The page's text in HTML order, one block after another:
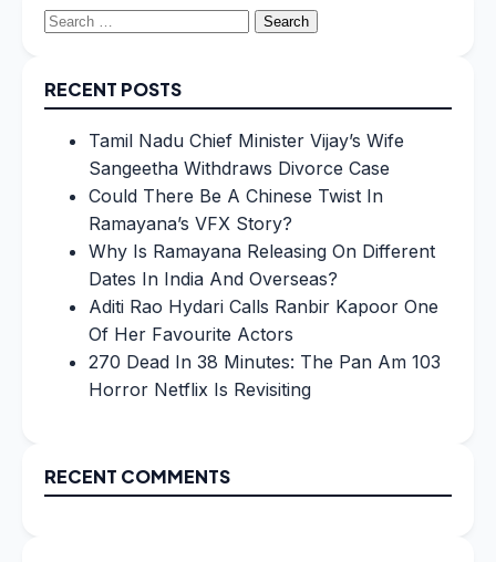
Search
RECENT POSTS
Tamil Nadu Chief Minister Vijay’s Wife
Sangeetha Withdraws Divorce Case
Could There Be A Chinese Twist In
Ramayana’s VFX Story?
Why Is Ramayana Releasing On Different
Dates In India And Overseas?
Aditi Rao Hydari Calls Ranbir Kapoor One
Of Her Favourite Actors
270 Dead In 38 Minutes: The Pan Am 103
Horror Netflix Is Revisiting
RECENT COMMENTS